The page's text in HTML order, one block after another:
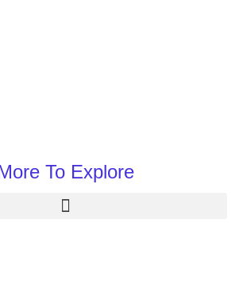
To Explore